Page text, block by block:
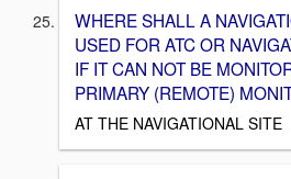
WHERE SHALL A
USED FOR ATC OR
IF IT CAN NOT BE
PRIMARY (REMOTE)
AT THE NAVIGATIONAL SITE